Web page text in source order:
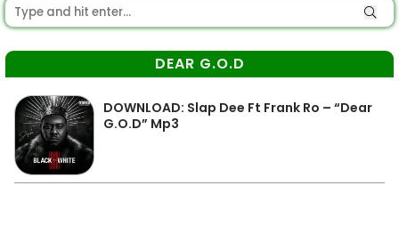
DEAR G.O.D
DOWNLOAD: Slap Dee Ft Frank Ro – “Dear
G.O.D” Mp3